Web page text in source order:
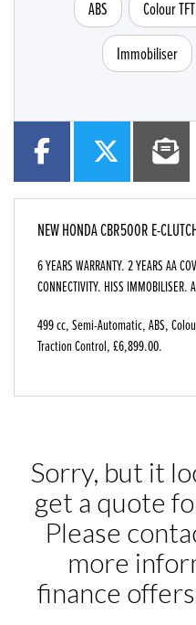
ABS Colour
Immobiliser
NEWHONDA CBR500R E-
6 YEARS WARRANTY. 2 YEARS AA
CONNECTIVITY. HISS IMMOBILISER.
499 cc,Semi-Automatic,ABS,
Traction Control,£6,899.00.